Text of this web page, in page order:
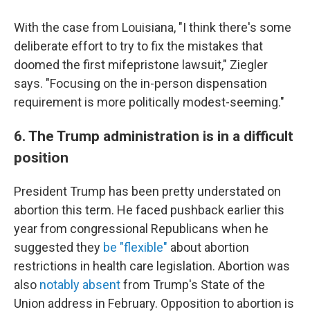
With the case from Louisiana, "I think there's some
deliberate effort to try to fix the mistakes that
doomed the first mifepristone lawsuit," Ziegler
says. "Focusing on the in-person dispensation
requirement is more politically modest-seeming."
6. The Trump administration is in a difficult
position
President Trump has been pretty understated on
abortion this term. He faced pushback earlier this
year from congressional Republicans when he
suggested they be "flexible" about abortion
restrictions in health care legislation. Abortion was
also notably absentfrom Trump's State of the
Union address in February. Opposition to abortion is